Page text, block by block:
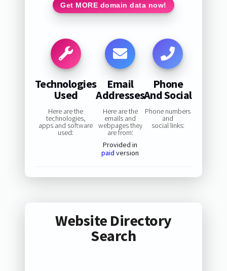
Get MORE domain data now!
Technologies
Used
Here are the
technologies,
apps and software
used:
Email
Addresses
Here are the
emails and
webpages they
are from:
Provided in
paid version
Phone
And Social
Phone numbers
and
social links:
Website Directory
Search